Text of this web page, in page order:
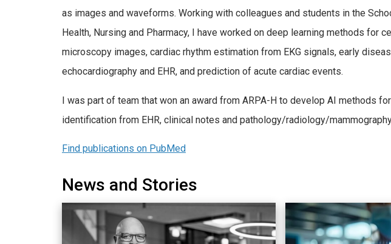
as images and waveforms. Working with colleagues and students in the
Health, Nursing and Pharmacy, I have worked on deep learning methods for
microscopy images, cardiac rhythm estimation from EKG signals, early
echocardiography and EHR, and prediction of acute cardiac events.
I was part of team that won an award from ARPA-H to develop AI methods
identification from EHR, clinical notes and pathology/radiology/
Find publications on PubMed
News and Stories